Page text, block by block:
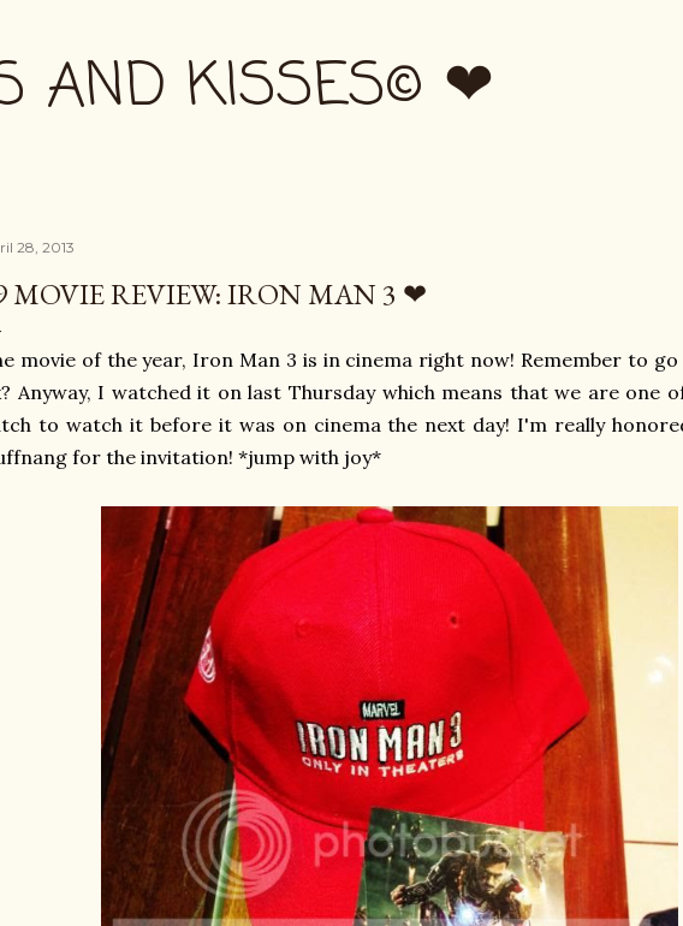
AND KISSES© ❤
28, 2013
MOVIE REVIEW: IRON MAN 3 ❤
movie of the year, Iron Man 3 is in cinema right now! Remember to
Anyway, I watched it on last Thursday which means that we are one
to watch it before it was on cinema the next day! I'm really
for the invitation! *jump with joy*